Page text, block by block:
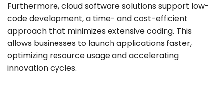
Furthermore, cloud software solutions support low-
code development, a time- and cost-efficient
approach that minimizes extensive coding. This
allows businesses to launch applications faster,
optimizing resource usage and accelerating
innovation cycles.